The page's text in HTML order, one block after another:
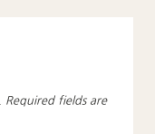
Required fields are